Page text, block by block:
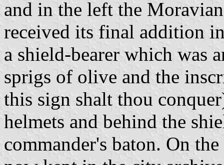
and in the left the
received its final addition
a shield-bearer which was
sprigs of olive and the
this sign shalt thou
helmets and behind the
commander's baton. On